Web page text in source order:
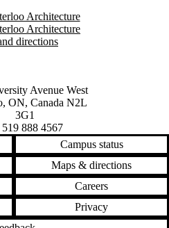
Architecture
Architecture
directions
of Waterloo
Avenue West
, ON, Canada N2L
3G1
888 4567
Campus status
Maps & directions
Careers
Privacy